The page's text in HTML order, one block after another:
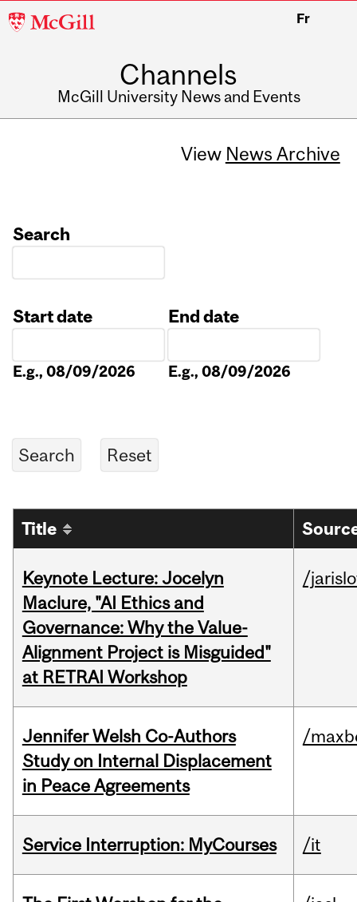
McGill
Fr
Channels
McGill University News and Events
View News Archive
Search
Start date
E.g., 08/09/2026
End date
E.g., 08/09/2026
Title
Keynote Lecture: Jocelyn
Maclure, "AI Ethics and
Governance: Why the Value-
Alignment Project is Misguided"
at RETRAI Workshop
/
Jennifer Welsh Co-Authors
Study on Internal Displacement
in Peace Agreements
/
Service Interruption: MyCourses /it